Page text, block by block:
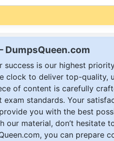
DumpsQueen.com
success is our highest
clock to deliver top-quality,
of content is carefully
standards. Your
you with the best
our material, don’t hesitate
you can prepare